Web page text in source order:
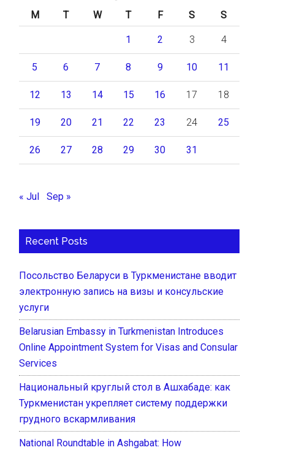
M
T W T F S S
1 2 3 4
5 6 7 8 9 10 11
12 13 14 15 16 17 18
19 20 21 22 23 24 25
26 27 28 29 30 31
« Jul Sep »
Recent Posts
Посольство Беларуси в Туркменистане вводит
электронную запись на визы и консульские
услуги
Belarusian Embassy in Turkmenistan Introduces
Online Appointment System for Visas and Consular
Services
Национальный круглый стол в Ашхабаде: как
Туркменистан укрепляет систему поддержки
грудного вскармливания
National Roundtable in Ashgabat: How